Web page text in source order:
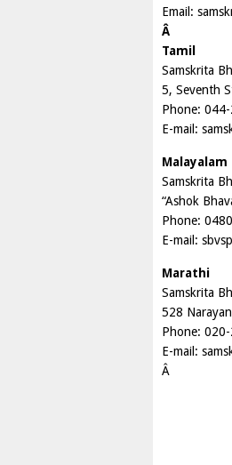
Email:
Â
Tamil
Samskrita
5, Seventh
Phone:
E-mail:
Malayalam
Samskrita
“Ashok
Phone:
E-mail:
Marathi
Samskrita
528
Phone:
E-mail:
Â